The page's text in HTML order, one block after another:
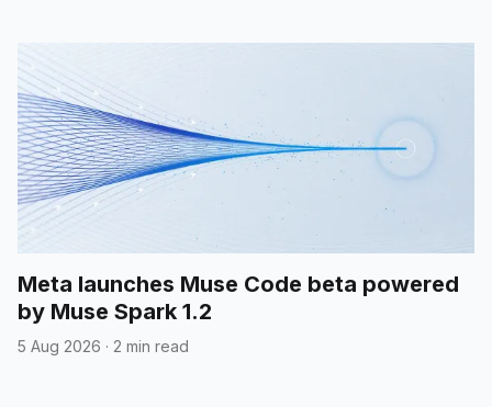
Meta launches Muse Code beta powered
by Muse Spark 1.2
5 Aug 2026 · 2 min read